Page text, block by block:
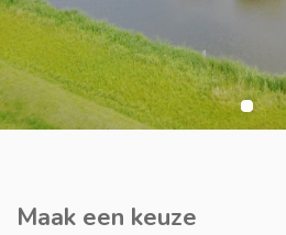
Maak een keuze